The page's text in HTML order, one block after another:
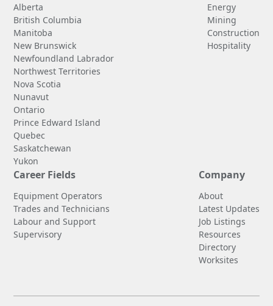
Alberta
British Columbia
Manitoba
New Brunswick
Newfoundland Labrador
Northwest Territories
Nova Scotia
Nunavut
Ontario
Prince Edward Island
Quebec
Saskatchewan
Yukon
Energy
Mining
Construction
Hospitality
Career Fields
Equipment Operators
Trades and Technicians
Labour and Support
Supervisory
Company
About
Latest Updates
Job Listings
Resources
Directory
Worksites